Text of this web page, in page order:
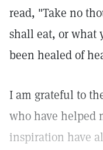
read, "Take no
shall eat, or what
been healed of
I am grateful to
who have helped
inspiration have